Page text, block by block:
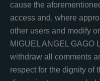
cause the
access and, where
other users and modify
MIGUEL ANGEL GAGO
withdraw all comments
respect for the dignity of